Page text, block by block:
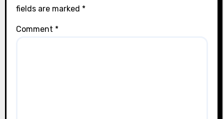
fields are marked *
Comment *